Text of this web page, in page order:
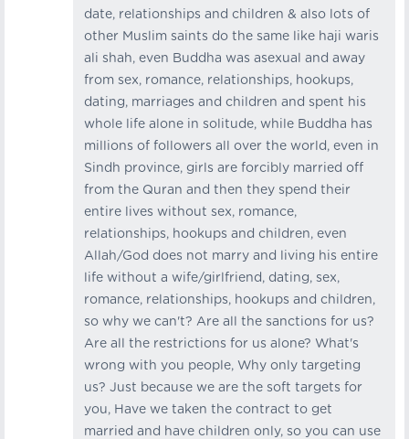
date, relationships and children & also lots of
other Muslim saints do the same like haji waris
ali shah, even Buddha was asexual and away
from sex, romance, relationships, hookups,
dating, marriages and children and spent his
whole life alone in solitude, while Buddha has
millions of followers all over the world, even in
Sindh province, girls are forcibly married off
from the Quran and then they spend their
entire lives without sex, romance,
relationships, hookups and children, even
Allah/God does not marry and living his entire
life without a wife/girlfriend, dating, sex,
romance, relationships, hookups and children,
so why we can't? Are all the sanctions for us?
Are all the restrictions for us alone? What's
wrong with you people, Why only targeting
us? Just because we are the soft targets for
you, Have we taken the contract to get
married and have children only, so you can use